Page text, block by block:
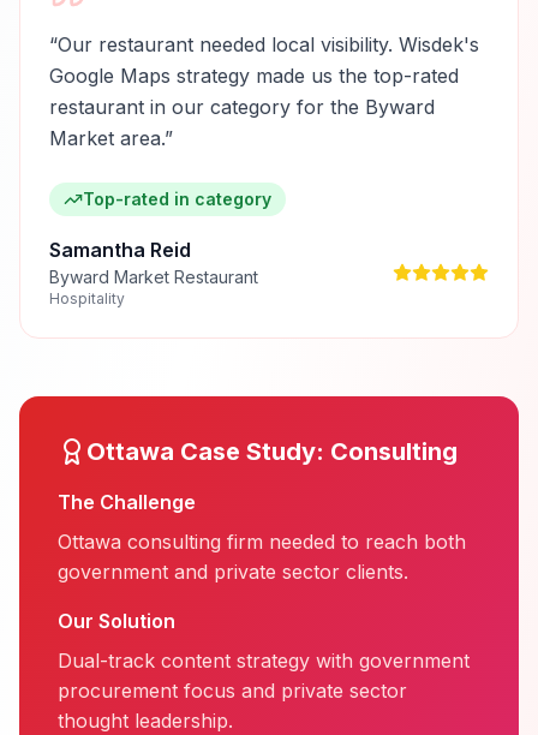
“Our restaurant needed local visibility. Wisdek's
Google Maps strategy made us the top-rated
restaurant in our category for the Byward
Market area.”
Top-rated in category
Samantha Reid
Byward Market Restaurant
Hospitality
Ottawa Case Study: Consulting
The Challenge
Ottawa consulting firm needed to reach both
government and private sector clients.
Our Solution
Dual-track content strategy with government
procurement focus and private sector
thought leadership.